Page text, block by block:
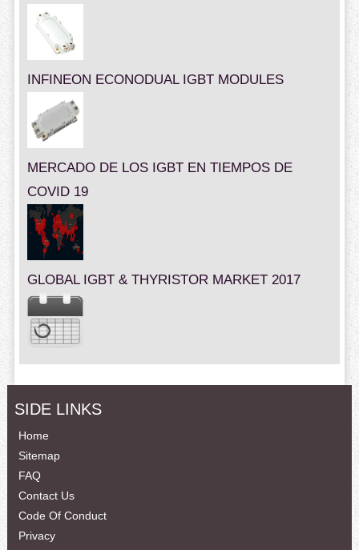
INFINEON ECONODUAL IGBT MODULES
MERCADO DE LOS IGBT EN TIEMPOS DE
COVID 19
GLOBAL IGBT & THYRISTOR MARKET 2017
SIDE LINKS
Home
Sitemap
FAQ
Contact Us
Code Of Conduct
Privacy